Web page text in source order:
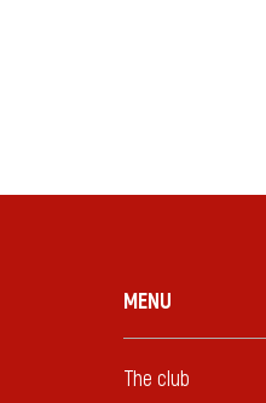
MENU
The club